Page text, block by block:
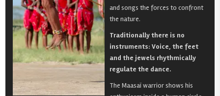
and songs the forces to confront
the nature.
Traditionally there is no
instruments: Voice, the feet
and the jewels rhythmically
regulate the dance.
The Maasaï warrior shows his